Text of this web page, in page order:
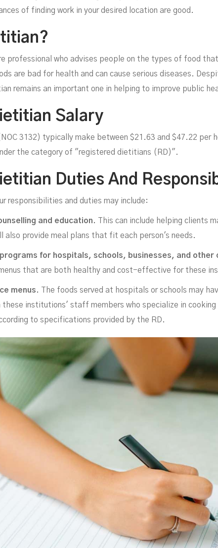
of finding work in your desired location are good.
professional who advises people on the types of food
are bad for health and can cause serious diseases.
remains an important one in helping to improve public
Salary
3132) typically make between $21.63 and $47.22 per
the category of "registered dietitians (RD)".
Duties And
responsibilities and duties may include:
and education.
This can include helping clients
also provide meal plans that fit each person's needs.
for hospitals, schools, businesses, and other
that are both healthy and cost-effective for these
menus.
The foods served at hospitals or schools may
institutions' staff members who specialize in cooking
to specifications provided by the RD.